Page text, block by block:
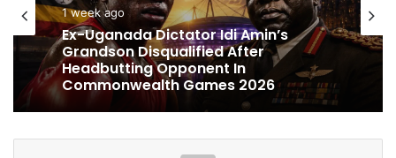
1 week ago
Ex-Uganada Dictator Idi Amin’s
Grandson Disqualified After
Headbutting Opponent In
cricket
1 week ago
Pakistan Players After Trinidad Test